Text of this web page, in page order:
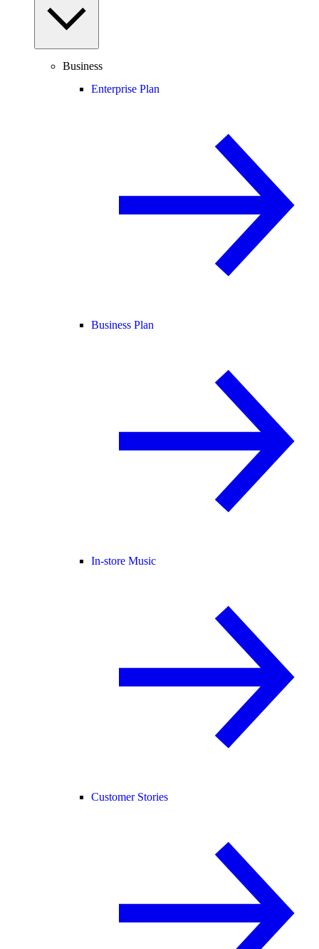
Business
Enterprise Plan
Business Plan
In-store Music
Customer Stories